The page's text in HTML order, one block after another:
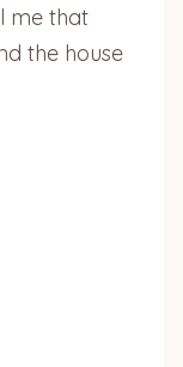
me that
the house